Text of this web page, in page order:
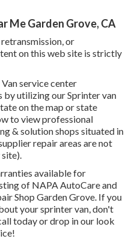
Me Garden Grove, CA
or
on this web site is strictly
service center
utilizing our Sprinter van
on the map or state
to view professional
& solution shops situated in
repair areas are not
available for
of NAPA AutoCare and
Shop Garden Grove. If you
your sprinter van, don't
today or drop in our look